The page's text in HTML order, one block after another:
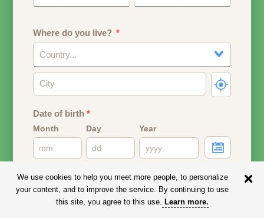
Where do you live?
Country...
Date of birth*
Month Day Year
Email address
Your email address will remain PRIVATE.
We use cookies to help you meet more people, to personalize
your content, and to improve the service. By continuing to use
this site, you agree to this use. Learn more.